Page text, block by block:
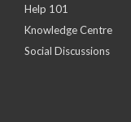
Help 101
Knowledge Centre
Social Discussions